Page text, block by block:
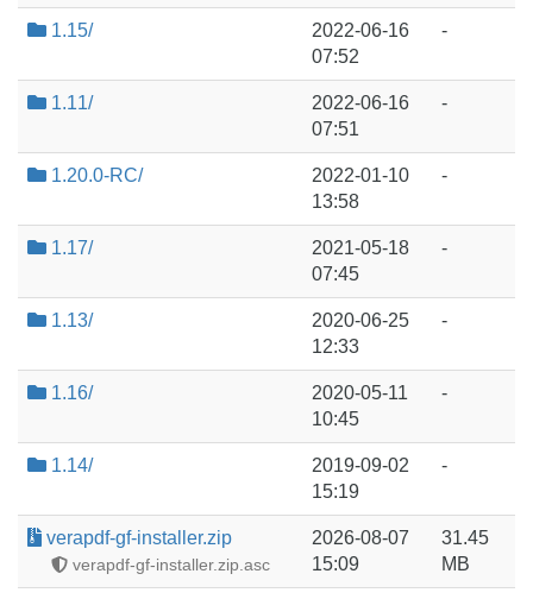
1.15/
2022-06-16
07:52
-
1.11/
2022-06-16
07:51
-
1.20.0-RC/
2022-01-10
13:58
-
1.17/
2021-05-18
07:45
-
1.13/
2020-06-25
12:33
-
1.16/
2020-05-11
10:45
-
1.14/
2019-09-02
15:19
-
verapdf-gf-installer.zip
verapdf-gf-installer.zip.asc
2026-08-07
15:09
31.45
MB